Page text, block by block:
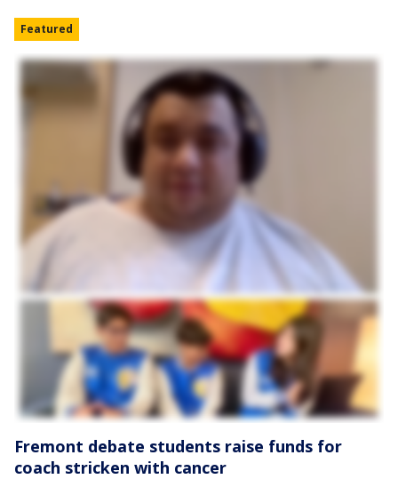
Featured
Fremont debate students raise funds for
coach stricken with cancer